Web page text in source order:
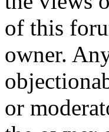
of this
owner.
or